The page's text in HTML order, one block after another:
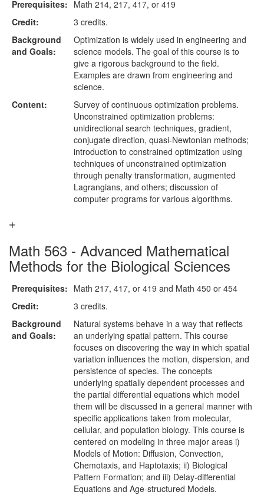
Prerequisites: Math 214, 217, 417, or 419
Credit:
3 credits.
Background
and Goals:
Optimization is widely used in engineering and
science models. The goal of this course is to
give a rigorous background to the field.
Examples are drawn from engineering and
science.
Content:
Survey of continuous optimization problems.
Unconstrained optimization problems:
unidirectional search techniques, gradient,
conjugate direction, quasi-Newtonian methods;
introduction to constrained optimization using
techniques of unconstrained optimization
through penalty transformation, augmented
Lagrangians, and others; discussion of
computer programs for various algorithms.
Math 563 - Advanced Mathematical
Methods for the Biological Sciences
Prerequisites: Math 217, 417, or 419 and Math 450 or 454
Credit:
3 credits.
Background
and Goals:
Natural systems behave in a way that reflects
an underlying spatial pattern. This course
focuses on discovering the way in which spatial
variation influences the motion, dispersion, and
persistence of species. The concepts
underlying spatially dependent processes and
the partial differential equations which model
them will be discussed in a general manner with
specific applications taken from molecular,
cellular, and population biology. This course is
centered on modeling in three major areas i)
Models of Motion: Diffusion, Convection,
Chemotaxis, and Haptotaxis; ii) Biological
Pattern Formation; and iii) Delay-differential
Equations and Age-structured Models.